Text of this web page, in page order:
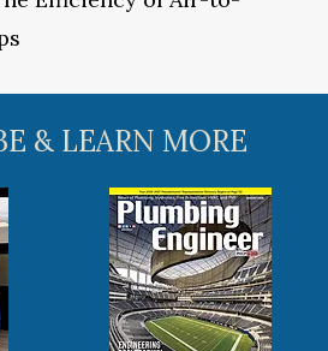
& LEARN MORE